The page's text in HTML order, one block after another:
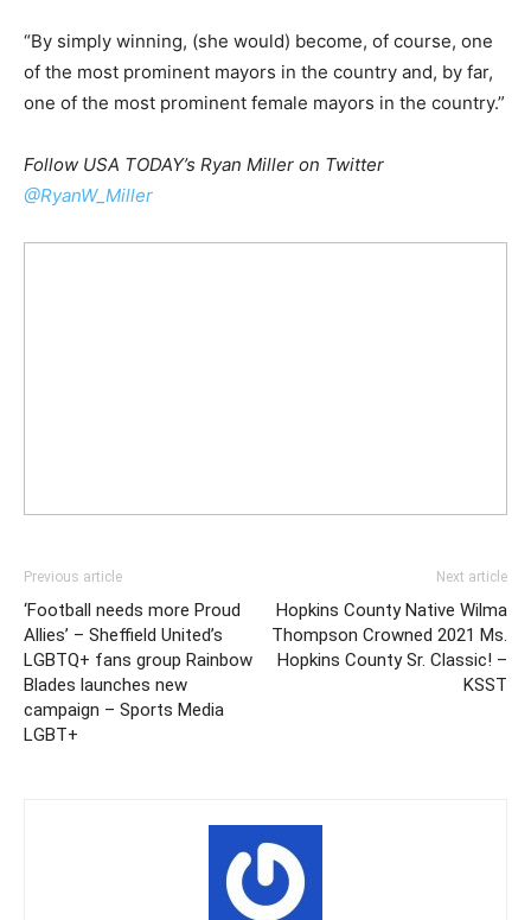
“By simply winning, (she would) become, of course, one
of the most prominent mayors in the country and, by far,
one of the most prominent female mayors in the country.”
Follow USA TODAY’s Ryan Miller on Twitter
@RyanW_Miller
Previous article
‘Football needs more Proud
Allies’ – Sheffield United’s
LGBTQ+ fans group Rainbow
Blades launches new
campaign – Sports Media
LGBT+
Next article
Hopkins County Native Wilma
Thompson Crowned 2021 Ms.
Hopkins County Sr. Classic! –
KSST